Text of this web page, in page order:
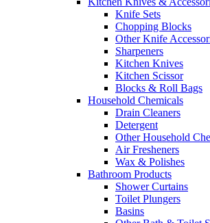
Knife Sets
Chopping Blocks
Other Knife
Sharpeners
Kitchen Knives
Kitchen Scissor
Blocks & Roll Bags
Household Chemicals
Drain Cleaners
Detergent
Other Household
Air Fresheners
Wax & Polishes
Bathroom Products
Shower Curtains
Toilet Plungers
Basins